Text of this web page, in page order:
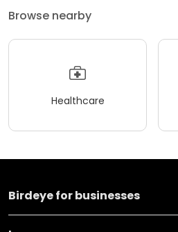
Browse nearby
Healthcare
Birdeye for businesses